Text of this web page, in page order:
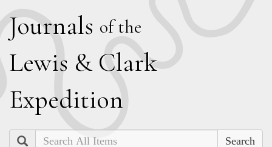
Journals of the
Lewis & Clark
Expedition
Search